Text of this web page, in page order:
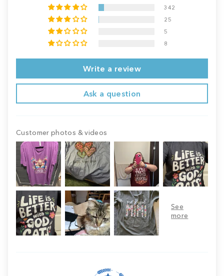
342
25
5
8
Write a review
Ask a question
Customer photos & videos